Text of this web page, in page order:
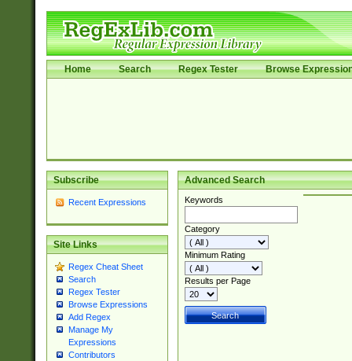
Home Search Regex Tester Browse
Subscribe
Recent Expressions
Site Links
Regex Cheat Sheet
Search
Regex Tester
Browse Expressions
Add Regex
Manage My
Expressions
Contributors
Advanced Search
Keywords
Category
Minimum Rating
Results per Page